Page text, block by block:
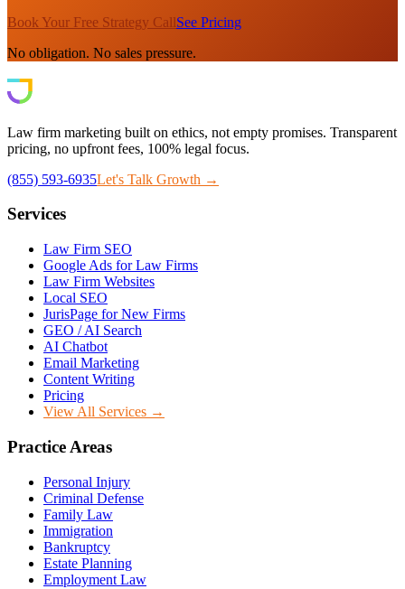
Book Your Free Strategy CallSee Pricing
No obligation. No sales pressure.
Law firm marketing built on ethics, not empty promises. Transparent
pricing, no upfront fees, 100% legal focus.
(855) 593-6935Let's Talk Growth →
Services
Law Firm SEO
Google Ads for Law Firms
Law Firm Websites
Local SEO
JurisPage for New Firms
GEO / AI Search
AI Chatbot
Email Marketing
Content Writing
Pricing
View All Services →
Practice Areas
Personal Injury
Criminal Defense
Family Law
Immigration
Bankruptcy
Estate Planning
Employment Law